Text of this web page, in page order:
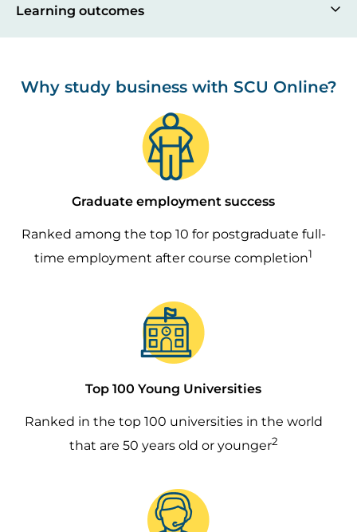
Learning outcomes
Why study business with SCU Online?
Graduate employment success
Ranked among the top 10 for postgraduate full-
time employment after course completion1
Top 100 Young Universities
Ranked in the top 100 universities in the world
that are 50 years old or younger2